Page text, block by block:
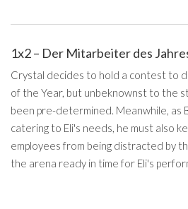
1x2 – Der Mitarbeiter des
Crystal decides to hold a contest to
of the Year, but unbeknownst to the
been pre-determined. Meanwhile, as
catering to Eli's needs, he must also
employees from being distracted by
the arena ready in time for Eli's